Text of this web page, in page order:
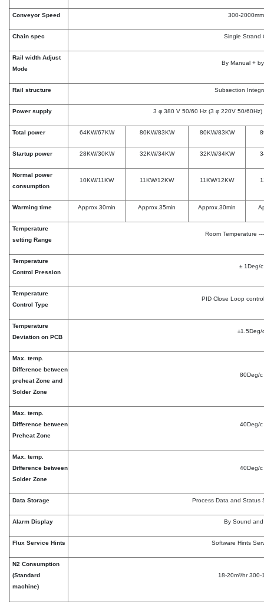
Conveyor Speed 300-
Chain spec Single Strand
Rail width Adjust
Mode
By Manual +
Rail structure Subsection
Power supply 3 φ 380 V 50/60 Hz (3 φ 220V 50/
Total power 64KW/67KW 80KW/83KW 80KW/83KW
Startup power 28KW/30KW 32KW/34KW 32KW/34KW
Normal power
consumption
10KW/11KW 11KW/12KW 11KW/12KW
Warming time Approx.30min Approx.35min Approx.30min
Temperature
setting Range
Room Temperature
Temperature
Control Pression
± 1Deg/c
Temperature
Control Type
PID Close Loop
Temperature
Deviation on PCB
±1.5Deg/
Max. temp.
Difference between
preheat Zone and
Solder Zone
80Deg/c
Max. temp.
Difference between
Preheat Zone
40Deg/c
Max. temp.
Difference between
Solder Zone
40Deg/c
Data Storage Process Data and Status
Alarm Display By Sound
Flux Service Hints Software Hints
N2 Consumption
(Standard
machine)
18-20m³/hr 300-